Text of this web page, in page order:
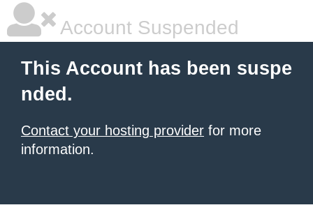
Account Suspended
This Account has been suspe
nded.
Contact your hosting provider for more
information.